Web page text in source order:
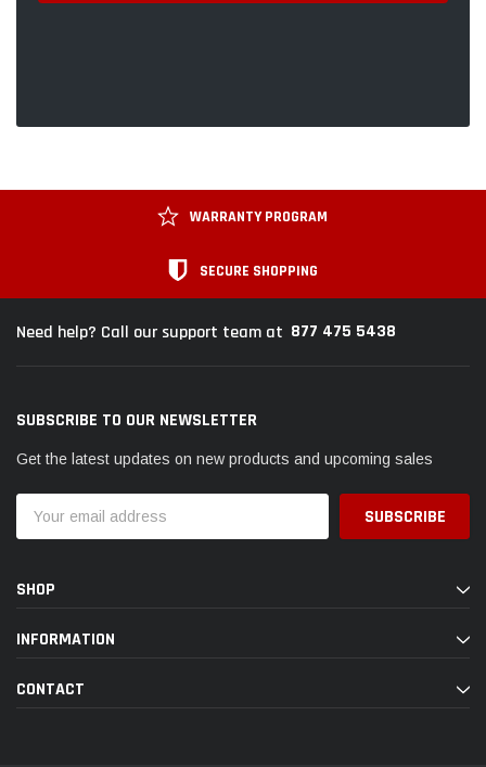
WARRANTY PROGRAM
SECURE SHOPPING
Need help? Call our support team at 877 475 5438
SUBSCRIBE TO OUR NEWSLETTER
Get the latest updates on new products and upcoming sales
Address
SHOP
INFORMATION
CONTACT